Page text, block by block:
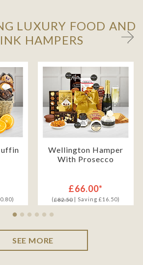
LUXURY FOOD AND
HAMPERS
Wellington Hamper
With Prosecco
£66.00*
(£82.50| Saving £16.50)
SEE MORE